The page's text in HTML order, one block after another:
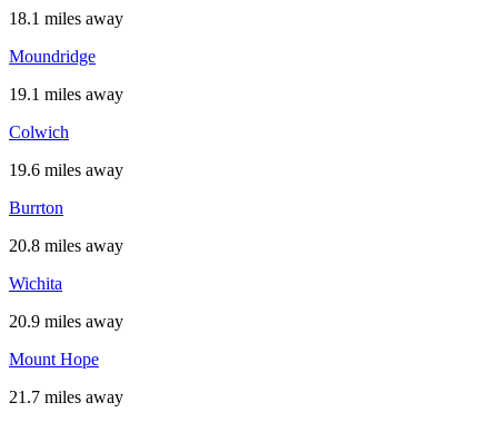
18.1 miles away
Moundridge
19.1 miles away
Colwich
19.6 miles away
Burrton
20.8 miles away
Wichita
20.9 miles away
Mount Hope
21.7 miles away